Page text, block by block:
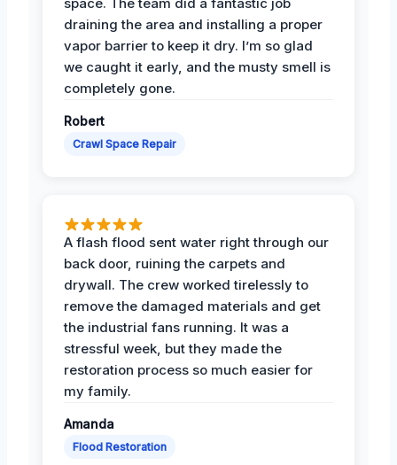
draining the area and installing a proper
vapor barrier to keep it dry. I’m so glad
we caught it early, and the musty smell is
completely gone.
Robert
Crawl Space Repair
A flash flood sent water right through our
back door, ruining the carpets and
drywall. The crew worked tirelessly to
remove the damaged materials and get
the industrial fans running. It was a
stressful week, but they made the
restoration process so much easier for
my family.
Amanda
Flood Restoration